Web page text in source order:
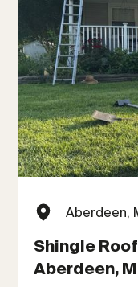
Aberdeen,
Shingle
Aberdeen,